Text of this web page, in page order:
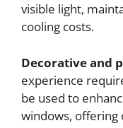
visible light,
cooling costs.
Decorative and
experience
be used to
windows,